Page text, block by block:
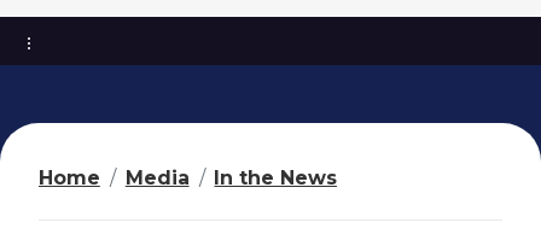
o
e
Home Media In the News